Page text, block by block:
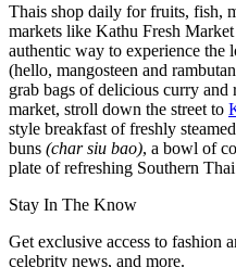
Thais shop daily for fruits, fish,
markets like Kathu Fresh
authentic way to experience the
(hello, mangosteen and
grab bags of delicious curry
market, stroll down the street to
style breakfast of freshly
buns (char siu bao), a bowl of
plate of refreshing Southern
Stay In The Know
Get exclusive access to fashion
celebrity news, and more.